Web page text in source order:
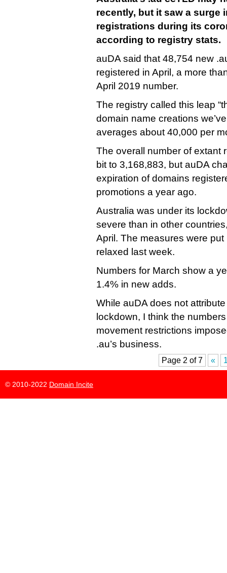
recently, but it saw a surge
registrations during its
according to registry stats.
auDA said that 48,754 new
registered in April, a more
April 2019 number.
The registry called this leap
domain name creations
averages about 40,000 per
The overall number of extant
bit to 3,168,883, but auDA
expiration of domains
promotions a year ago.
Australia was under its
severe than in other
April. The measures were
relaxed last week.
Numbers for March show a
1.4% in new adds.
While auDA does not
lockdown, I think the
movement restrictions
.au’s business.
Page 2 of 7 «
© 2010-2022 Domain Incite